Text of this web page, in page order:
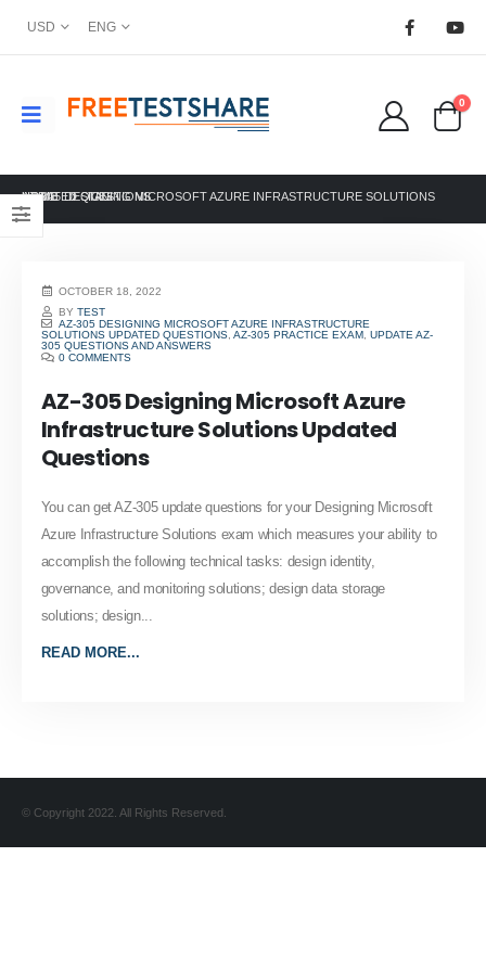
USD ENG
0
HOME TAG -
AZ-305 DESIGNING MICROSOFT AZURE INFRASTRUCTURE SOLUTIONS UPDATED QUESTIONS
OCTOBER 18, 2022
BYTEST
AZ-305 DESIGNING MICROSOFT AZURE INFRASTRUCTURE
SOLUTIONS UPDATED QUESTIONS, AZ-305 PRACTICE EXAM, UPDATE AZ-
305 QUESTIONS AND ANSWERS
0 COMMENTS
AZ-305 Designing Microsoft Azure
Infrastructure Solutions Updated
Questions
You can get AZ-305 update questions for your Designing Microsoft
Azure Infrastructure Solutions exam which measures your ability to
accomplish the following technical tasks: design identity,
governance, and monitoring solutions; design data storage
solutions; design...
READ MORE...
© Copyright 2022. All Rights Reserved.